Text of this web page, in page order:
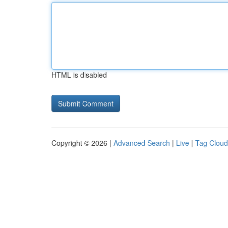
HTML is disabled
Copyright © 2026 | Advanced Search | Live | Tag Cloud